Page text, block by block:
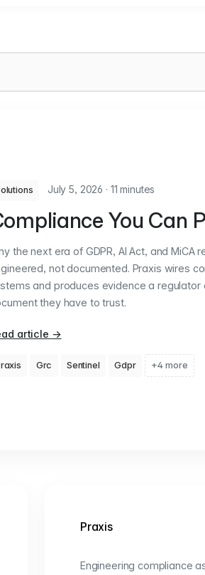
July 5, 2026 · 11 minutes
You Can
the next era of GDPR, AI Act, and MiCA
not documented. Praxis wires
and produces evidence a regulator
they have to trust.
article →
Grc Sentinel Gdpr +4 more
Praxis
Engineering compliance